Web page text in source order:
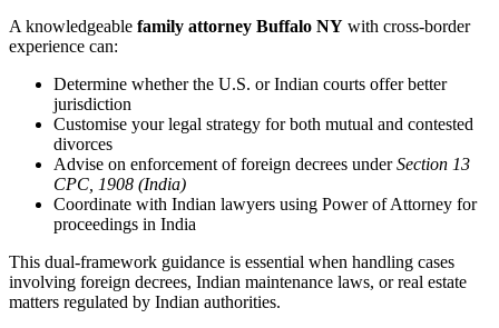
A knowledgeable family attorney Buffalo NY with cross-border
experience can:
Determine whether the U.S. or Indian courts offer better
jurisdiction
Customise your legal strategy for both mutual and contested
divorces
Advise on enforcement of foreign decrees underSection 13
CPC, 1908 (India)
Coordinate with Indian lawyers using Power of Attorney for
proceedings in India
This dual-framework guidance is essential when handling cases
involving foreign decrees, Indian maintenance laws, or real estate
matters regulated by Indian authorities.